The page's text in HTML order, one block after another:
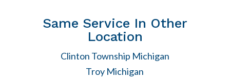
Same Service In Other
Location
Clinton Township Michigan
Troy Michigan